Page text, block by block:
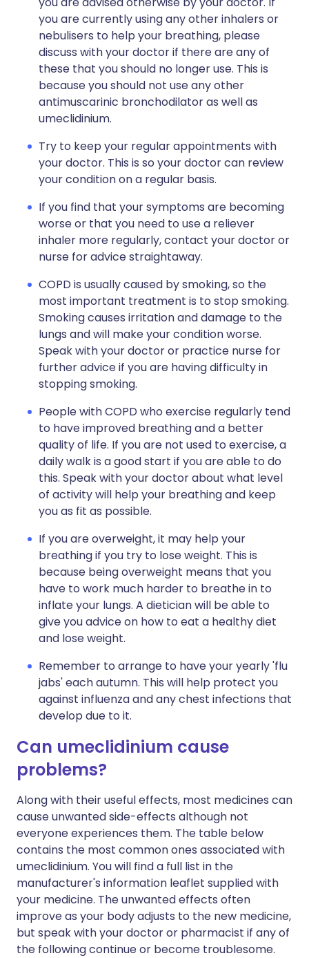
you are currently using any other inhalers or
nebulisers to help your breathing, please
discuss with your doctor if there are any of
these that you should no longer use. This is
because you should not use any other
antimuscarinic bronchodilator as well as
umeclidinium.
Try to keep your regular appointments with
your doctor. This is so your doctor can review
your condition on a regular basis.
If you find that your symptoms are becoming
worse or that you need to use a reliever
inhaler more regularly, contact your doctor or
nurse for advice straightaway.
COPD is usually caused by smoking, so the
most important treatment is to stop smoking.
Smoking causes irritation and damage to the
lungs and will make your condition worse.
Speak with your doctor or practice nurse for
further advice if you are having difficulty in
stopping smoking.
People with COPD who exercise regularly tend
to have improved breathing and a better
quality of life. If you are not used to exercise, a
daily walk is a good start if you are able to do
this. Speak with your doctor about what level
of activity will help your breathing and keep
you as fit as possible.
If you are overweight, it may help your
breathing if you try to lose weight. This is
because being overweight means that you
have to work much harder to breathe in to
inflate your lungs. A dietician will be able to
give you advice on how to eat a healthy diet
and lose weight.
Remember to arrange to have your yearly 'flu
jabs' each autumn. This will help protect you
against influenza and any chest infections that
develop due to it.
Can umeclidinium cause
problems?
Along with their useful effects, most medicines can
cause unwanted side-effects although not
everyone experiences them. The table below
contains the most common ones associated with
umeclidinium. You will find a full list in the
manufacturer's information leaflet supplied with
your medicine. The unwanted effects often
improve as your body adjusts to the new medicine,
but speak with your doctor or pharmacist if any of
the following continue or become troublesome.